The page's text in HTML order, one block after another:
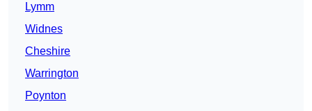
Lymm
Widnes
Cheshire
Warrington
Poynton